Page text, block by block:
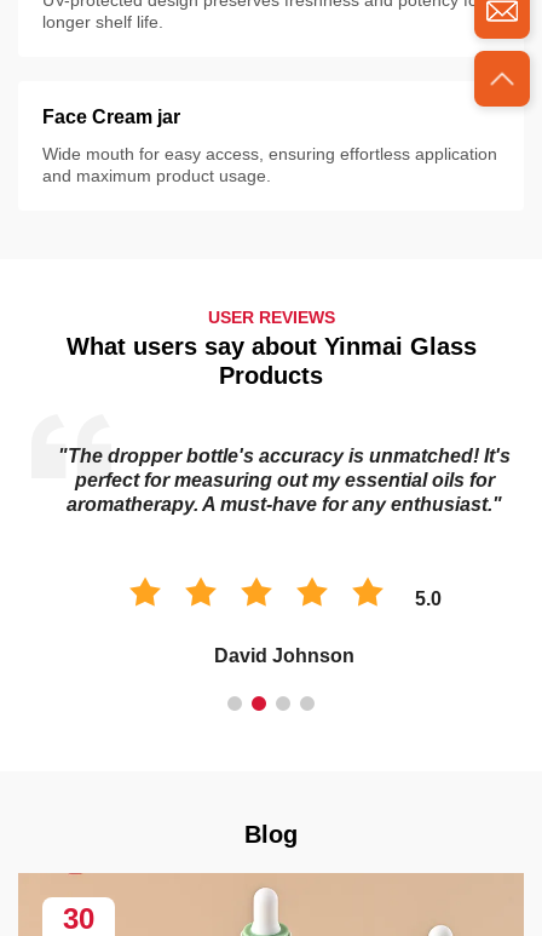
longer shelf life.
Face Cream jar
Wide mouth for easy access, ensuring effortless application
and maximum product usage.
USER REVIEWS
What users say about Yinmai Glass
Products
"The dropper bottle's accuracy is unmatched! It's
perfect for measuring out my essential oils for
aromatherapy. A must-have for any enthusiast."
5.0
David Johnson
Blog
30